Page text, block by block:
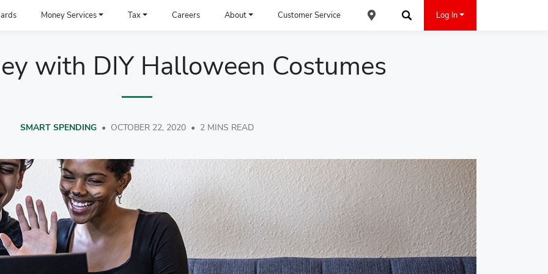
Money Services Tax Careers About Customer Service
Find an ACE Cash Express Location
Log In
with DIY Halloween Costumes
SMART SPENDING • OCTOBER 22, 2020 • 2 MINS READ